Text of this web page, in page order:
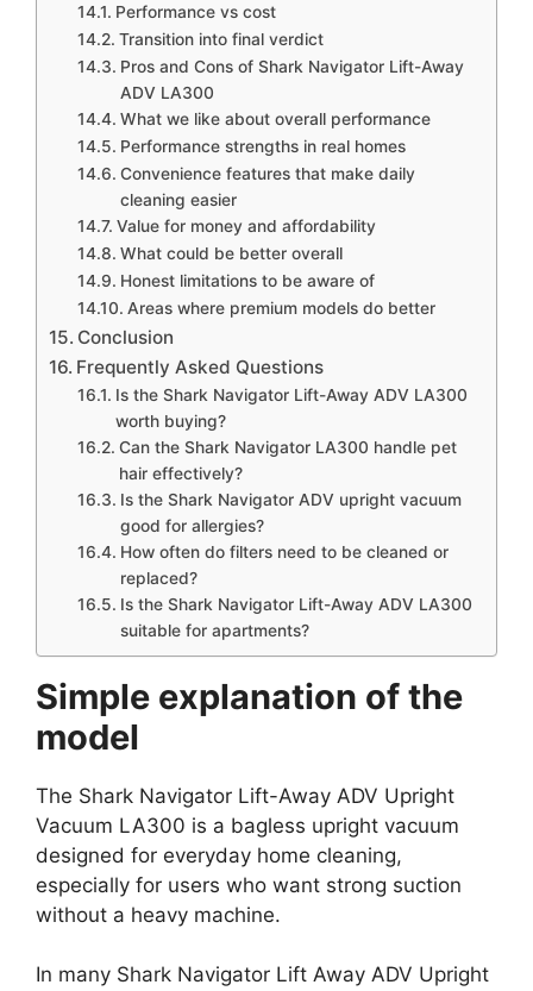
Performance vs cost
Transition into final verdict
Pros and Cons of Shark Navigator Lift-Away
ADV LA300
What we like about overall performance
Performance strengths in real homes
Convenience features that make daily
cleaning easier
Value for money and affordability
What could be better overall
Honest limitations to be aware of
Areas where premium models do better
Conclusion
Frequently Asked Questions
Is the Shark Navigator Lift-Away ADV LA300
worth buying?
Can the Shark Navigator LA300 handle pet
hair effectively?
Is the Shark Navigator ADV upright vacuum
good for allergies?
How often do filters need to be cleaned or
replaced?
Is the Shark Navigator Lift-Away ADV LA300
suitable for apartments?
Simple explanation of the
model
The Shark Navigator Lift-Away ADV Upright
Vacuum LA300 is a bagless upright vacuum
designed for everyday home cleaning,
especially for users who want strong suction
without a heavy machine.
In many Shark Navigator Lift Away ADV Upright